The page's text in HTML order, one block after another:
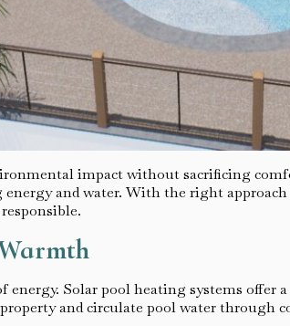
impact without sacrificing
and water. With the right
Solar pool heating systems offer
and circulate pool water through